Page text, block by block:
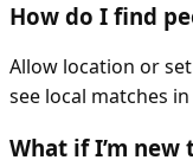
How do I find
Allow location or
see local matches
What if I’m